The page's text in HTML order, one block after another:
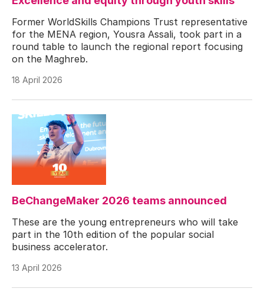
Former WorldSkills Champions Trust representative
for the MENA region, Yousra Assali, took part in a
round table to launch the regional report focusing
on the Maghreb.
18 April 2026
BeChangeMaker 2026 teams announced
These are the young entrepreneurs who will take
part in the 10th edition of the popular social
business accelerator.
13 April 2026